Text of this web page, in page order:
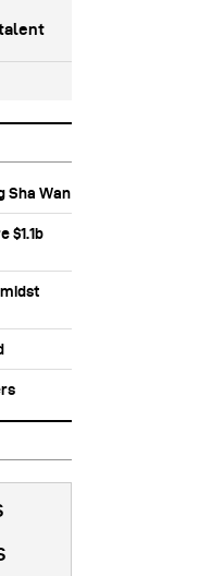
Sha Wan
$1.1b